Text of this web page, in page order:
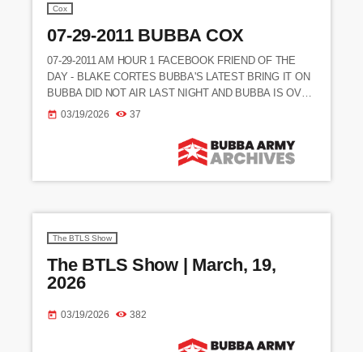
Cox
07-29-2011 BUBBA COX
07-29-2011 AM HOUR 1 FACEBOOK FRIEND OF THE
DAY - BLAKE CORTES BUBBA'S LATEST BRING IT ON
BUBBA DID NOT AIR LAST NIGHT AND BUBBA IS OVER
IT
____________________________ (NEWS STORY) NEW
TRADES IN THE NFL AFTER THE LOCKOUT (CALLER)
today 03/19/2026 37
The BTLS Show
The BTLS Show | March, 19,
2026
today 03/19/2026 382